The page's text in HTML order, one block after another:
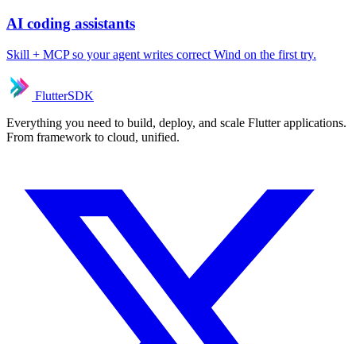
AI coding assistants
Skill + MCP so your agent writes correct Wind on the first try.
FlutterSDK
Everything you need to build, deploy, and scale Flutter applications.
From framework to cloud, unified.